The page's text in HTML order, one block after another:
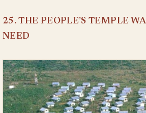
25. THE PEOPLE’S TEMPLE
NEED